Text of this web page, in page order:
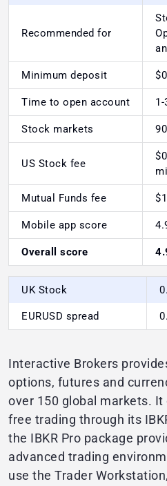
Recommended for
Minimum deposit $0
Time to open account
Stock markets 90
US Stock fee
Mutual Funds fee
Mobile app score
Overall score
UK Stock
EURUSD spread
Interactive Brokers
options, futures and
over 150 global markets.
free trading through its
the IBKR Pro package
advanced trading
use the Trader